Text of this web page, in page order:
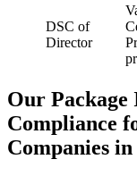
DSC of
Director
Our Package
Compliance
Companies